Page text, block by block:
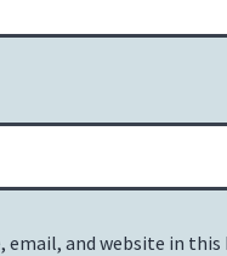
email, and website in